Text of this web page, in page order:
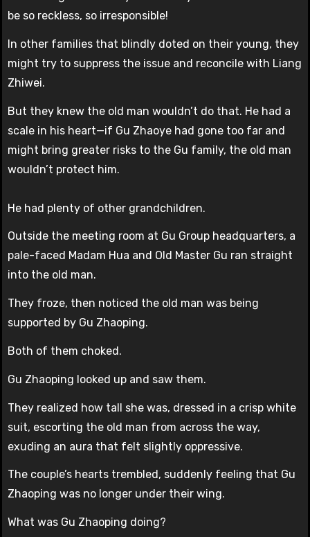
be so reckless, so irresponsible!
In other families that blindly doted on their young, they
might try to suppress the issue and reconcile with Liang
Zhiwei.
But they knew the old man wouldn’t do that. He had a
scale in his heart—if Gu Zhaoye had gone too far and
might bring greater risks to the Gu family, the old man
wouldn’t protect him.
He had plenty of other grandchildren.
Outside the meeting room at Gu Group headquarters, a
pale-faced Madam Hua and Old Master Gu ran straight
into the old man.
They froze, then noticed the old man was being
supported by Gu Zhaoping.
Both of them choked.
Gu Zhaoping looked up and saw them.
They realized how tall she was, dressed in a crisp white
suit, escorting the old man from across the way,
exuding an aura that felt slightly oppressive.
The couple’s hearts trembled, suddenly feeling that Gu
Zhaoping was no longer under their wing.
What was Gu Zhaoping doing?